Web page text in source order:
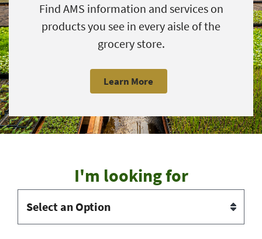
Find AMS information and services on
products you see in every aisle of the
grocery store.
Learn More
I'm looking for